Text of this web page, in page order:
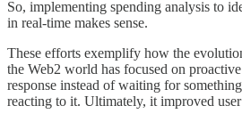
So, implementing spending analysis to
in real-time makes sense.
These efforts exemplify how the
the Web2 world has focused on
response instead of waiting for
reacting to it. Ultimately, it improved user